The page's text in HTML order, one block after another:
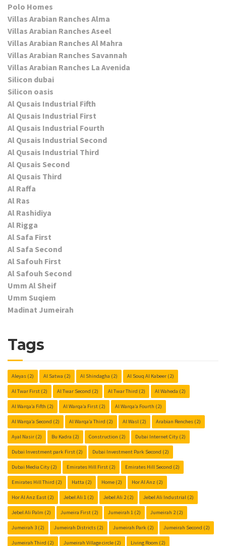
Polo Homes
Villas Arabian Ranches Alma
Villas Arabian Ranches Aseel
Villas Arabian Ranches Al Mahra
Villas Arabian Ranches Savannah
Villas Arabian Ranches La Avenida
Silicon dubai
Silicon oasis
Al Qusais Industrial Fifth
Al Qusais Industrial First
Al Qusais Industrial Fourth
Al Qusais Industrial Second
Al Qusais Industrial Third
Al Qusais Second
Al Qusais Third
Al Raffa
Al Ras
Al Rashidiya
Al Rigga
Al Safa First
Al Safa Second
Al Safouh First
Al Safouh Second
Umm Al Sheif
Umm Suqiem
Madinat Jumeirah
Tags
Aleyas (2) Al Satwa (2) Al Shindagha (2) Al Souq Al Kabeer (2)
Al Twar First (2) Al Twar Second (2) Al Twar Third (2) Al Waheda (2)
Al Warqa’a Fifth (2) Al Warqa’a First (2) Al Warqa’a Fourth (2)
Al Warqa’a Second (2) Al Warqa’a Third (2) Al Wasl (2) Arabian Renches (2)
Ayal Nasir (2) Bu Kadra (2) Construction (2) Dubai Internet City (2)
Dubai Investment park First (2) Dubai Investment Park Second (2)
Dubai Media City (2) Emirates Hill First (2) Emirates Hill Second (2)
Emirates Hill Third (2) Hatta (2) Home (2) Hor Al Anz (2)
Hor Al Anz East (2) Jebel Ali 1 (2) Jebel Ali 2 (2) Jebel Ali Industrial (2)
Jebel Ali Palm (2) Jumeira First (2) Jumeirah 1 (2) Jumeirah 2 (2)
Jumeirah 3 (2) Jumeirah Districts (2) Jumeirah Park (2) Jumeirah Second (2)
Jumeirah Third (2) Jumeirah Village circle (2) Living Room (2)